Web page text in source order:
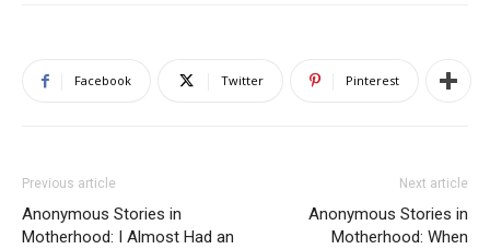
Facebook Twitter Pinterest
Previous article
Anonymous Stories in
Motherhood: I Almost Had an
Next article
Anonymous Stories in
Motherhood: When